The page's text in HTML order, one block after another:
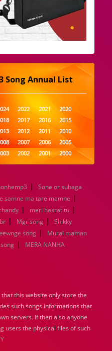
Song Annual List
2022 2021
2020
2017 2016
2015
2012 2011
2010
2007 2006
2005
2002 2001
2000
1997 1996
1995
1987 1986
1985
1982 1981
1980
1977 1976
1975
1972 1971
1970
1967 1966
1965
1962 1961
1960
1937 1936
1935
1932 1885
1447
|
Sone or suhaga
samne ma tare mamne |
| meri hasrat tu |
| Mgr song |
Shikky
song |
Murai maman
|
MERA NANHA
this website only store the
such songs informations that
servers. If then also anyone
users the physical files of such